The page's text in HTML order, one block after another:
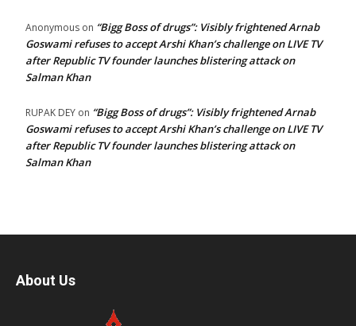
Anonymous on “Bigg Boss of drugs”: Visibly frightened Arnab
Goswami refuses to accept Arshi Khan’s challenge on LIVE TV
after Republic TV founder launches blistering attack on
Salman Khan
RUPAK DEY on “Bigg Boss of drugs”: Visibly frightened Arnab
Goswami refuses to accept Arshi Khan’s challenge on LIVE TV
after Republic TV founder launches blistering attack on
Salman Khan
About Us